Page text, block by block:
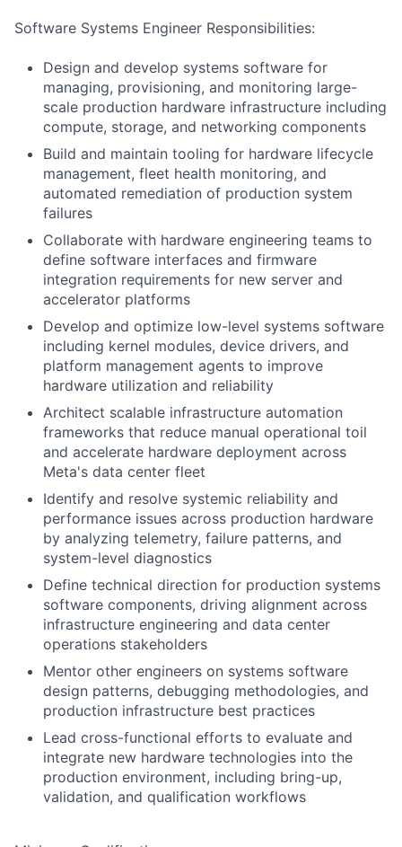
Software Systems Engineer Responsibilities:
Design and develop systems software for
managing, provisioning, and monitoring large-
scale production hardware infrastructure including
compute, storage, and networking components
Build and maintain tooling for hardware lifecycle
management, fleet health monitoring, and
automated remediation of production system
failures
Collaborate with hardware engineering teams to
define software interfaces and firmware
integration requirements for new server and
accelerator platforms
Develop and optimize low-level systems software
including kernel modules, device drivers, and
platform management agents to improve
hardware utilization and reliability
Architect scalable infrastructure automation
frameworks that reduce manual operational toil
and accelerate hardware deployment across
Meta's data center fleet
Identify and resolve systemic reliability and
performance issues across production hardware
by analyzing telemetry, failure patterns, and
system-level diagnostics
Define technical direction for production systems
software components, driving alignment across
infrastructure engineering and data center
operations stakeholders
Mentor other engineers on systems software
design patterns, debugging methodologies, and
production infrastructure best practices
Lead cross-functional efforts to evaluate and
integrate new hardware technologies into the
production environment, including bring-up,
validation, and qualification workflows